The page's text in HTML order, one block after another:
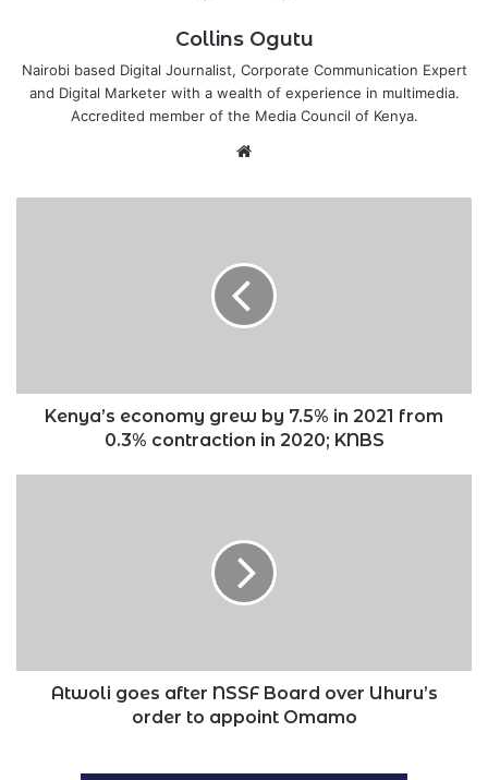
Collins Ogutu
Nairobi based Digital Journalist, Corporate Communication Expert
and Digital Marketer with a wealth of experience in multimedia.
Accredited member of the Media Council of Kenya.
0.3%
contraction
Kenya’s economy grew by 7.5% in 2021 from
0.3% contraction in 2020; KNBS
to
appointAtwoli goes after NSSF Board over Uhuru’s
order to appoint Omamo